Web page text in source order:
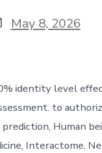
May 8, 2026
identity level
to
Human
Interactome,